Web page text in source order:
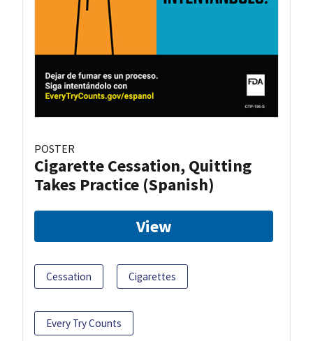
POSTER
Cigarette Cessation, Quitting
Takes Practice (Spanish)
View
Cessation Cigarettes
Every Try Counts